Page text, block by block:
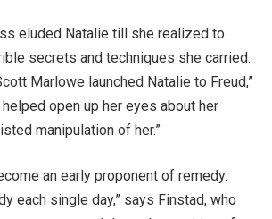
eluded Natalie till she realized to
secrets and techniques she carried.
Marlowe launched Natalie to Freud,”
open up her eyes about her
manipulation of her.”
an early proponent of remedy.
each single day,” says Finstad, who